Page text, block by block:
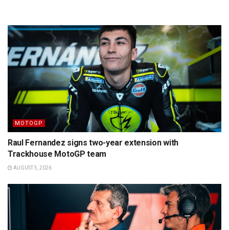
MOTOGP
Raul Fernandez signs two-year extension with
Trackhouse MotoGP team
AUGUST 5, 2026